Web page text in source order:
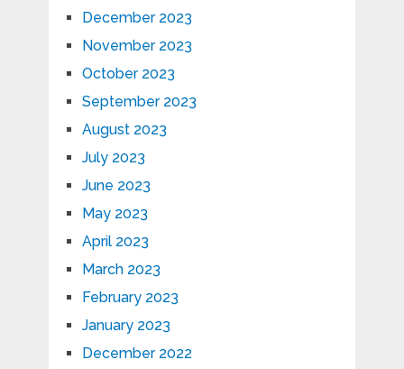
December 2023
November 2023
October 2023
September 2023
August 2023
July 2023
June 2023
May 2023
April 2023
March 2023
February 2023
January 2023
December 2022